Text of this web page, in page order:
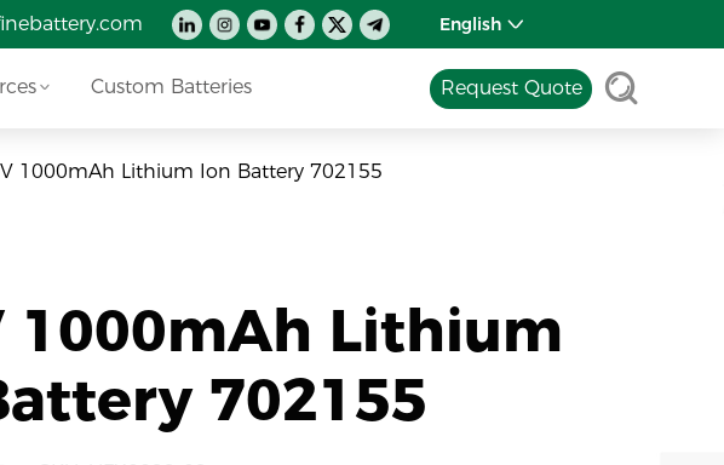
English
Custom Batteries Request Quote
1000mAh Lithium Ion Battery 702155
1000mAh Lithium
702155